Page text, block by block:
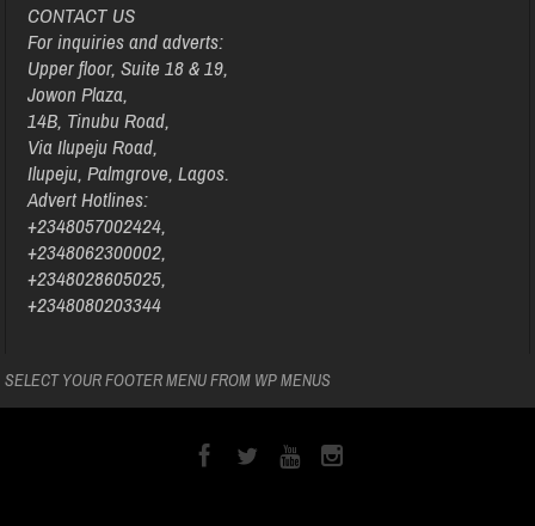
CONTACT US
For inquiries and adverts:
Upper floor, Suite 18 & 19,
Jowon Plaza,
14B, Tinubu Road,
Via Ilupeju Road,
Ilupeju, Palmgrove, Lagos.
Advert Hotlines:
+2348057002424,
+2348062300002,
+2348028605025,
+2348080203344
SELECT YOUR FOOTER MENU FROM WP MENUS